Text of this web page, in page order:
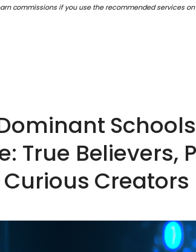
commissions if you use the recommended services on
True Believers,
Curious Creators